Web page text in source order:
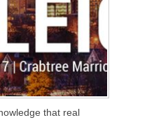
that real